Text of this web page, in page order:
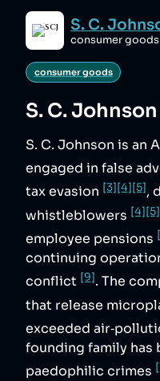
S. C.
consumer goods
consumer goods
S. C. Johnson
S. C. Johnson is an
engaged in false
tax evasion [3][4][5],
whistleblowers [4][5]
employee pensions
continuing
conflict [9]. The
that release
exceeded
founding family has
paedophilic crimes